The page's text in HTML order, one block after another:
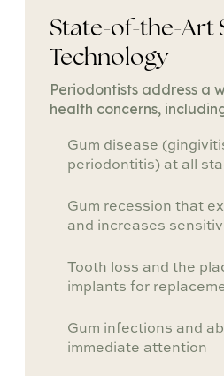
State-of-the-Art
Technology
Periodontists address a
health concerns,
Gum disease
periodontitis) at all
Gum recession that
and increases
Tooth loss and the
implants for
Gum infections and
immediate attention